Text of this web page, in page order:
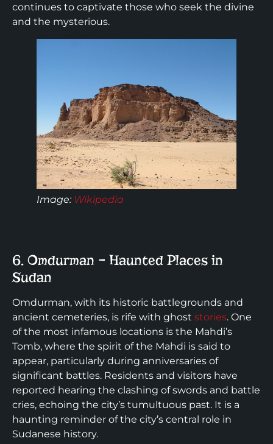
continues to captivate those who seek the divine
and the mysterious.
Image: Wikipedia
6. Omdurman – Haunted Places in
Sudan
Omdurman, with its historic battlegrounds and
ancient cemeteries, is rife with ghost stories. One
of the most infamous locations is the Mahdi’s
Tomb, where the spirit of the Mahdi is said to
appear, particularly during anniversaries of
significant battles. Residents and visitors have
reported hearing the clashing of swords and battle
cries, echoing the city’s tumultuous past. It is a
haunting reminder of the city’s central role in
Sudanese history.